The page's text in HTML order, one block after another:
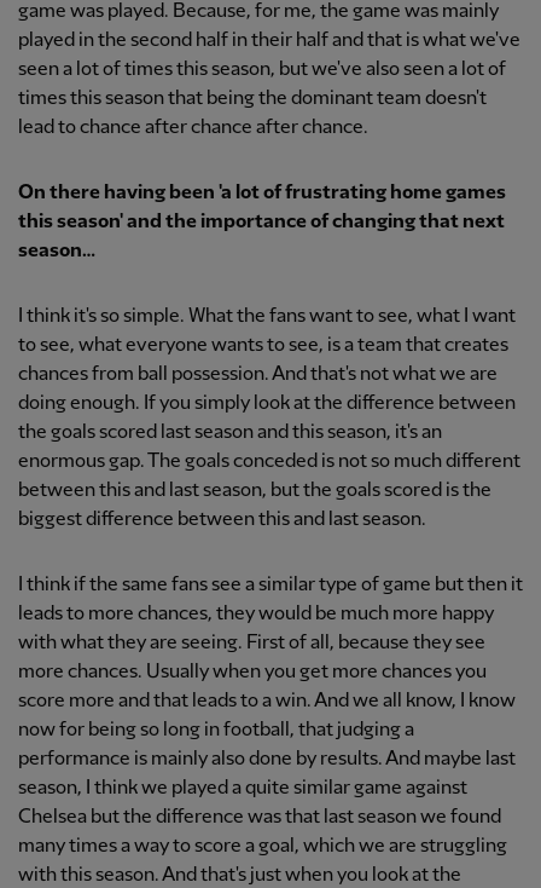
game was played. Because, for me, the game was mainly
played in the second half in their half and that is what we've
seen a lot of times this season, but we've also seen a lot of
times this season that being the dominant team doesn't
lead to chance after chance after chance.
On there having been 'a lot of frustrating home games
this season' and the importance of changing that next
season…
I think it's so simple. What the fans want to see, what I want
to see, what everyone wants to see, is a team that creates
chances from ball possession. And that's not what we are
doing enough. If you simply look at the difference between
the goals scored last season and this season, it's an
enormous gap. The goals conceded is not so much different
between this and last season, but the goals scored is the
biggest difference between this and last season.
I think if the same fans see a similar type of game but then it
leads to more chances, they would be much more happy
with what they are seeing. First of all, because they see
more chances. Usually when you get more chances you
score more and that leads to a win. And we all know, I know
now for being so long in football, that judging a
performance is mainly also done by results. And maybe last
season, I think we played a quite similar game against
Chelsea but the difference was that last season we found
many times a way to score a goal, which we are struggling
with this season. And that's just when you look at the